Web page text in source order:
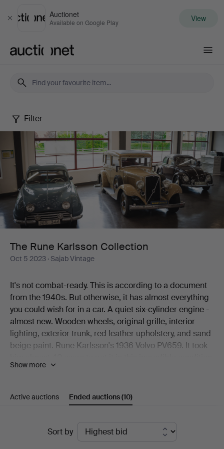
Close
Auctionet
Available on Google Play View
The
Rune
Karlsson
Collection
Filter
The Rune Karlsson Collection
Oct 5 2023 · Sajab Vintage
It's not combat-ready. This is according to a document
from the 1940s. But otherwise, it has almost everything
you could wish for in a car. A quiet six-cylinder engine -
almost new. Wooden wheels, original grille, interior
lighting, exterior trunk, red leather upholstery, and sand
beige paint. Rune Karlsson's 1936 Volvo PV659. It took
And it is, of course, the obvious highlight in the
there are more treasures. A dark brown 1951
Volkswagen Type-1 is one. A three-year-younger SAAB
you say about the 250-horsepower 1960s truck F88-
49T? You get a lot of Volvo for your money!
Show more
Active auctions Ended auctions(10)
Sort by